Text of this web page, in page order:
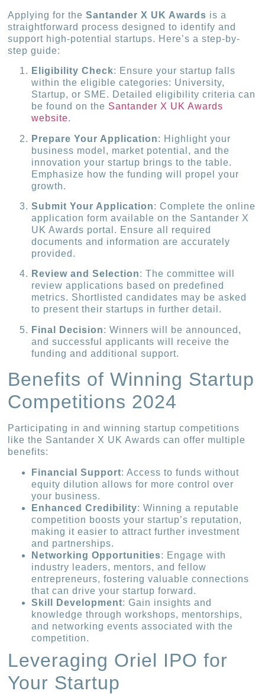
Applying for theSantander X UK Awards is a
straightforward process designed to identify and
support high-potential startups. Here’s a step-by-
step guide:
Eligibility Check: Ensure your startup falls
within the eligible categories: University,
Startup, or SME. Detailed eligibility criteria can
be found on the Santander X UK Awards
website.
Prepare Your Application: Highlight your
business model, market potential, and the
innovation your startup brings to the table.
Emphasize how the funding will propel your
growth.
Submit Your Application: Complete the online
application form available on the Santander X
UK Awards portal. Ensure all required
documents and information are accurately
provided.
Review and Selection: The committee will
review applications based on predefined
metrics. Shortlisted candidates may be asked
to present their startups in further detail.
Final Decision: Winners will be announced,
and successful applicants will receive the
funding and additional support.
Benefits of Winning Startup
Competitions 2024
Participating in and winning startup competitions
like the Santander X UK Awards can offer multiple
benefits:
Financial Support: Access to funds without
equity dilution allows for more control over
your business.
Enhanced Credibility: Winning a reputable
competition boosts your startup’s reputation,
making it easier to attract further investment
and partnerships.
Networking Opportunities: Engage with
industry leaders, mentors, and fellow
entrepreneurs, fostering valuable connections
that can drive your startup forward.
Skill Development: Gain insights and
knowledge through workshops, mentorships,
and networking events associated with the
competition.
Leveraging Oriel IPO for
Your Startup